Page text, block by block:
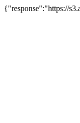
{"response":"https://